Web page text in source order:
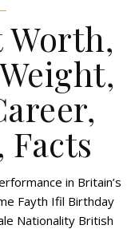
Worth,
in Britain’s
Fayth Ifil Birthday
Nationality British